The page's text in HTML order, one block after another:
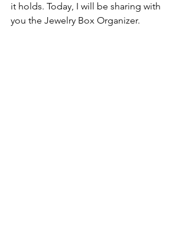
it holds. Today, I will be sharing with
you the Jewelry Box Organizer.